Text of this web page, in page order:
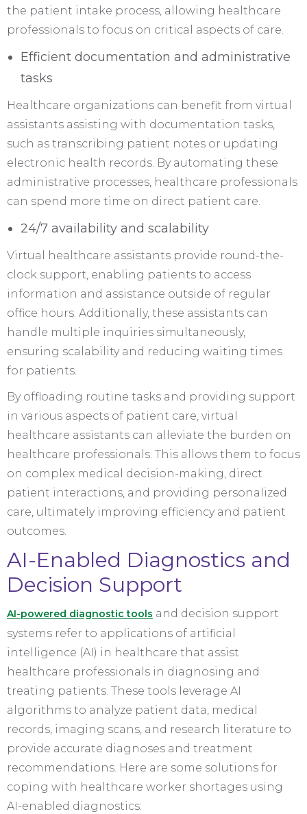
the patient intake process, allowing healthcare
professionals to focus on critical aspects of care.
Efficient documentation and administrative
tasks
Healthcare organizations can benefit from virtual
assistants assisting with documentation tasks,
such as transcribing patient notes or updating
electronic health records. By automating these
administrative processes, healthcare professionals
can spend more time on direct patient care.
24/7 availability and scalability
Virtual healthcare assistants provide round-the-
clock support, enabling patients to access
information and assistance outside of regular
office hours. Additionally, these assistants can
handle multiple inquiries simultaneously,
ensuring scalability and reducing waiting times
for patients.
By offloading routine tasks and providing support
in various aspects of patient care, virtual
healthcare assistants can alleviate the burden on
healthcare professionals. This allows them to focus
on complex medical decision-making, direct
patient interactions, and providing personalized
care, ultimately improving efficiency and patient
outcomes.
AI-Enabled Diagnostics and
Decision Support
AI-powered diagnostic tools and decision support
systems refer to applications of artificial
intelligence (AI) in healthcare that assist
healthcare professionals in diagnosing and
treating patients. These tools leverage AI
algorithms to analyze patient data, medical
records, imaging scans, and research literature to
provide accurate diagnoses and treatment
recommendations. Here are some solutions for
coping with healthcare worker shortages using
AI-enabled diagnostics: